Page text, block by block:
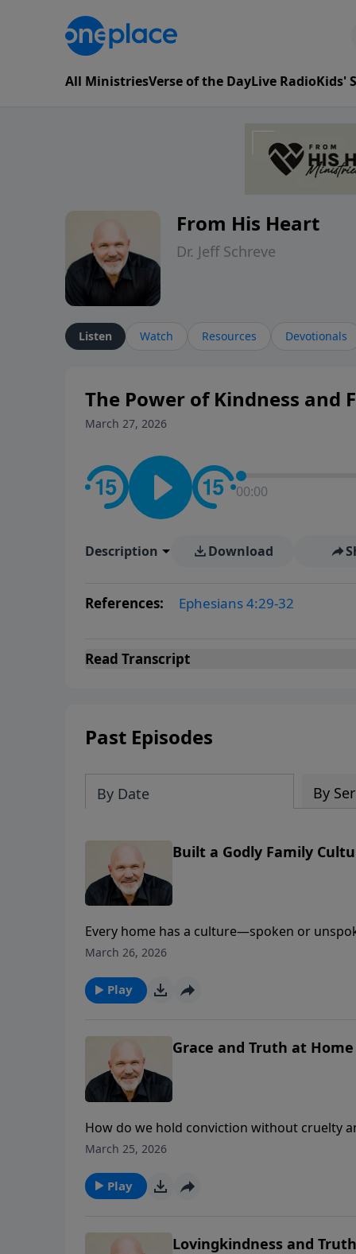
All MinistriesVerse of the DayLive RadioKids'
From His Heart
Dr. Jeff Schreve
Listen Watch Resources Devotionals
The Power of Kindness and
March 27, 2026
00:00
Description Download
References: Ephesians 4:29-32
Read Transcript
Past Episodes
By Date By
Built a Godly Family
Every home has a culture—spoken or
practical message from Ephesians 4, Pastor
nature,” renew your attitude, and let Christ
needs to walk in peace, unity, and blessing.
March 26, 2026
Play
Grace and Truth at Home
How do we hold conviction without cruelty
unpacks Psalm 89’s pairing of
explains why calling sin “not sin” robs
culture that puts up guardrails with truth
March 25, 2026
Play
Lovingkindness and